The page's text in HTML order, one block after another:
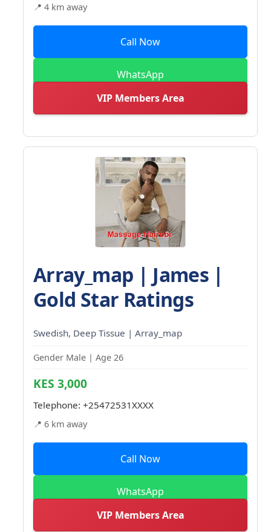
📍 4 km away
Call Now
WhatsApp
VIP Members Area
Array_map | James |
Gold Star Ratings
Swedish, Deep Tissue | Array_map
Gender Male | Age 26
KES 3,000
Telephone: +25472531XXXX
📍 6 km away
Call Now
WhatsApp
VIP Members Area